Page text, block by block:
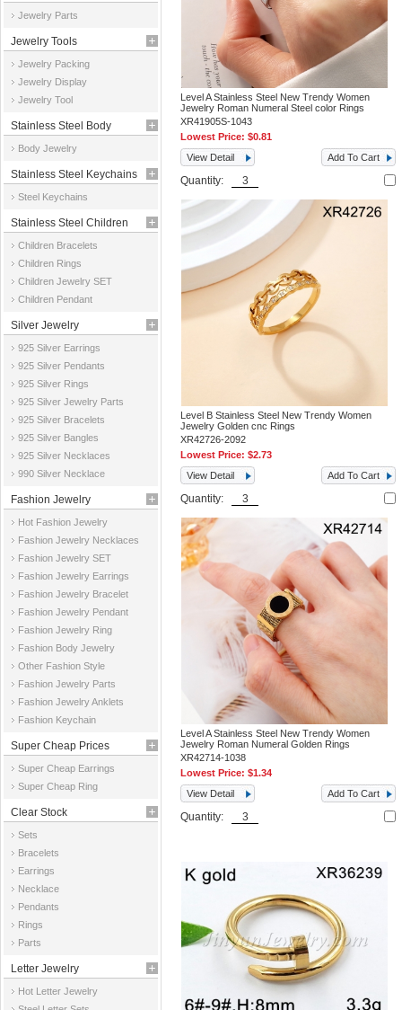
Parts
Jewelry Parts
Jewelry Tools
Jewelry Packing
Jewelry Display
Jewelry Tool
Stainless Steel Body
Jewelry
Body Jewelry
Stainless Steel Keychains
Steel Keychains
Stainless Steel Children
Jewelry
Children Bracelets
Children Rings
Children Jewelry SET
Children Pendant
Silver Jewelry
925 Silver Earrings
925 Silver Pendants
925 Silver Rings
925 Silver Jewelry Parts
925 Silver Bracelets
925 Silver Bangles
925 Silver Necklaces
990 Silver Necklace
Fashion Jewelry
Hot Fashion Jewelry
Fashion Jewelry Necklaces
Fashion Jewelry SET
Fashion Jewelry Earrings
Fashion Jewelry Bracelet
Fashion Jewelry Pendant
Fashion Jewelry Ring
Fashion Body Jewelry
Other Fashion Style
Fashion Jewelry Parts
Fashion Jewelry Anklets
Fashion Keychain
Super Cheap Prices
Super Cheap Earrings
Super Cheap Ring
Clear Stock
Sets
Bracelets
Earrings
Necklace
Pendants
Rings
Parts
Letter Jewelry
Hot Letter Jewelry
Level A Stainless Steel New Trendy Women
Jewelry Roman Numeral Steel color Rings
XR41905S-1043
Lowest Price:$0.81
View Detail
Add To Cart
Quantity:
Level B Stainless Steel New Trendy Women
Jewelry Golden cnc Rings
XR42726-2092
Lowest Price:$2.73
View Detail
Add To Cart
Quantity:
Level A Stainless Steel New Trendy Women
Jewelry Roman Numeral Golden Rings
XR42714-1038
Lowest Price:$1.34
View Detail
Add To Cart
Quantity: